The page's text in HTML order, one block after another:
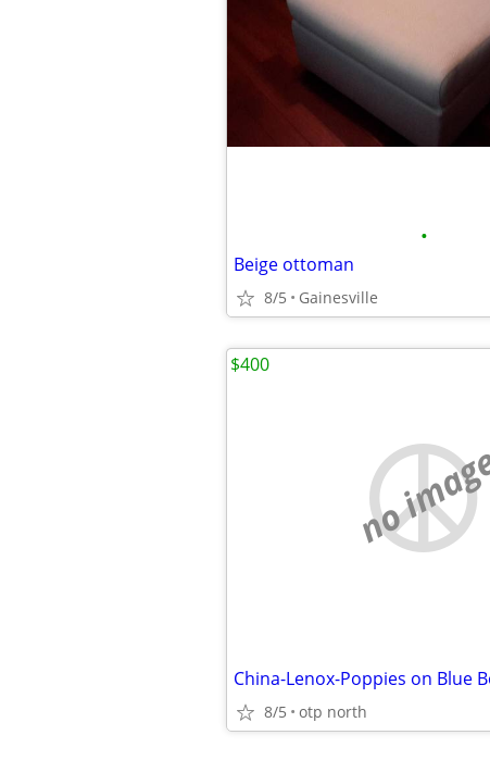
•
Beige ottoman
8/5 Gainesville
no
China-Lenox-Poppies on Blue
8/5 otp north
$400